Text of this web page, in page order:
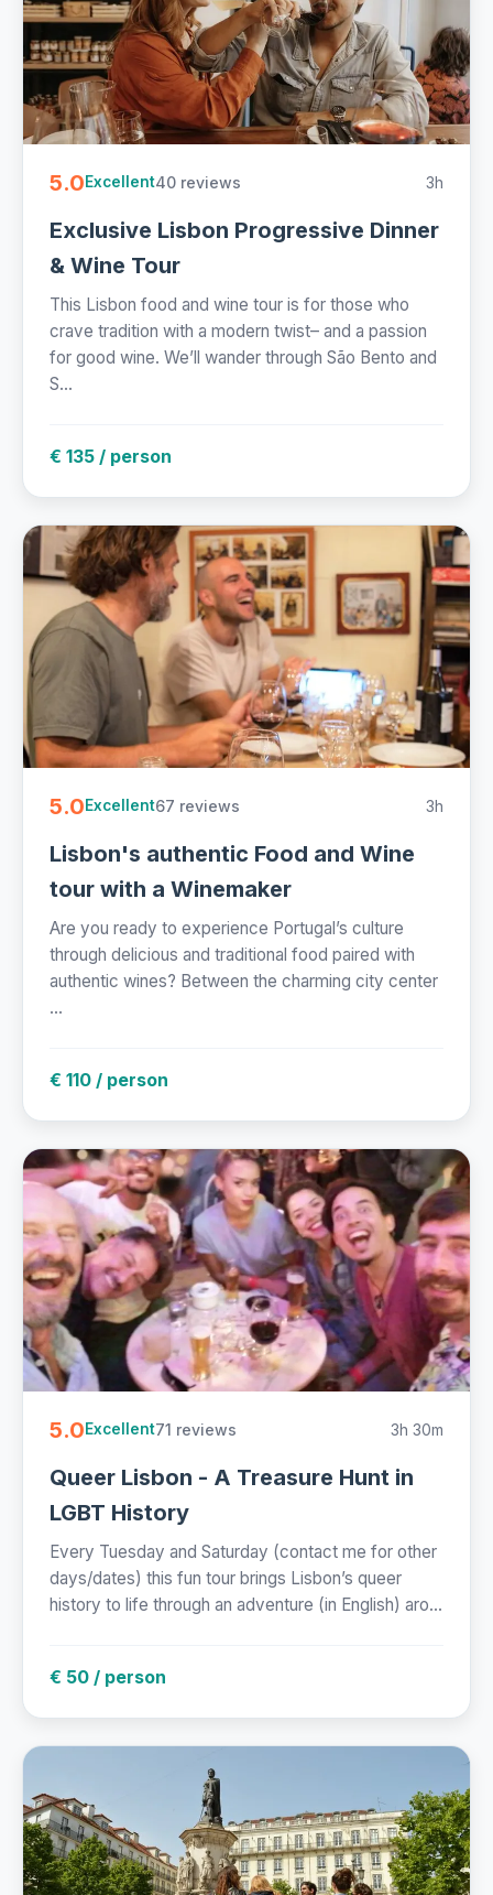
5.0Excellent40 reviews 3h
Exclusive Lisbon Progressive Dinner
& Wine Tour
This Lisbon food and wine tour is for those who
crave tradition with a modern twist– and a passion
for good wine. We’ll wander through São Bento and
S...
€ 135 / person
5.0Excellent67 reviews 3h
Lisbon's authentic Food and Wine
tour with a Winemaker
Are you ready to experience Portugal’s culture
through delicious and traditional food paired with
authentic wines? Between the charming city center
...
€ 110 / person
5.0Excellent71 reviews 3h 30m
Queer Lisbon - A Treasure Hunt in
LGBT History
Every Tuesday and Saturday (contact me for other
days/dates) this fun tour brings Lisbon’s queer
history to life through an adventure (in English) aro...
€ 50 / person